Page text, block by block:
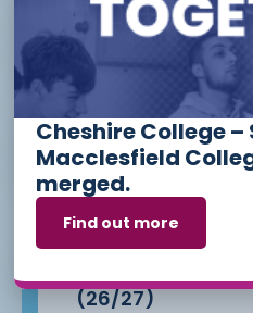
Level 1 -
Therapy skills
Access to
Diploma
Access to Higher
Diploma (Health
(26/27)
Cheshire College
Macclesfield
merged.
Find out more